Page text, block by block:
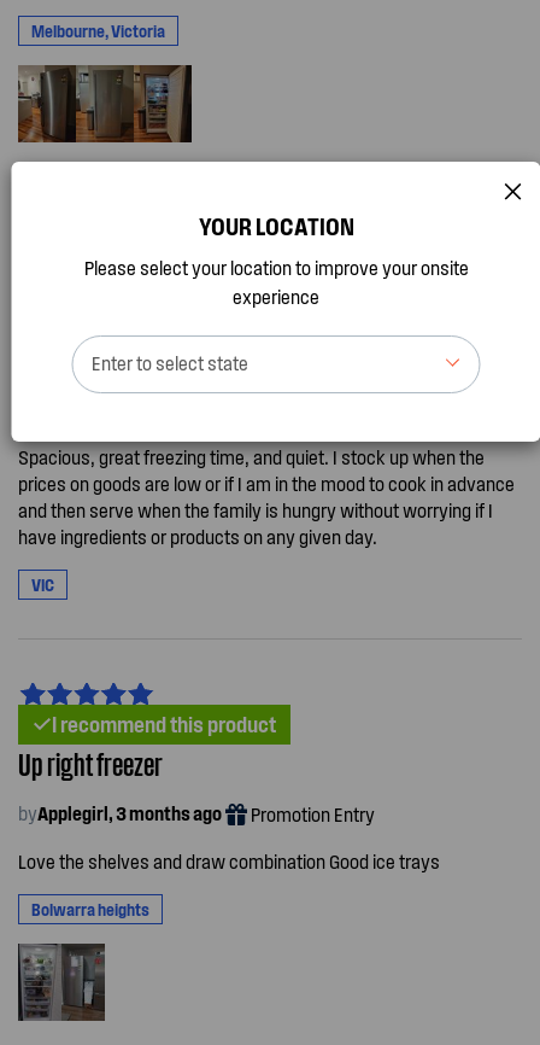
Melbourne, Victoria
I recommend this product
ChrisG, 3 months ago Promotion Entry
Spacious, great freezing time, and quiet. I stock up when the
prices on goods are low or if I am in the mood to cook in advance
and then serve when the family is hungry without worrying if I
have ingredients or products on any given day.
VIC
I recommend this product
Up right freezer
byApplegirl, 3 months ago Promotion Entry
Love the shelves and draw combination Good ice trays
Bolwarra heights
YOUR LOCATION
Please select your location to improve your onsite
experience
Enter to select state